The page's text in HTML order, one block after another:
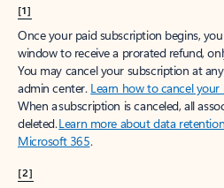
[1]
Once your paid subscription begins,
window to receive a prorated refund,
You may cancel your subscription at
admin center. Learn how to cancel
When a subscription is canceled, all
deleted.Learn more about data
Microsoft 365.
[2]